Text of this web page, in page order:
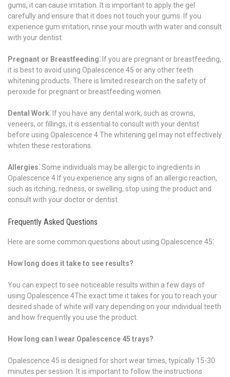
gums, it can cause irritation. It is important to apply the gel
carefully and ensure that it does not touch your gums. If you
experience gum irritation, rinse your mouth with water and consult
with your dentist.
Pregnant or Breastfeeding⁚If you are pregnant or breastfeeding,
it is best to avoid using Opalescence 45 or any other teeth
whitening products. There is limited research on the safety of
peroxide for pregnant or breastfeeding women.
Dental Work⁚If you have any dental work, such as crowns,
veneers, or fillings, it is essential to consult with your dentist
before using Opalescence 4 The whitening gel may not effectively
whiten these restorations.
Allergies⁚Some individuals may be allergic to ingredients in
Opalescence 4 If you experience any signs of an allergic reaction,
such as itching, redness, or swelling, stop using the product and
consult with your doctor or dentist.
Frequently Asked Questions
Here are some common questions about using Opalescence 45⁚
How long does it take to see results?
You can expect to see noticeable results within a few days of
using Opalescence 4The exact time it takes for you to reach your
desired shade of white will vary depending on your individual teeth
and how frequently you use the product.
How long can I wear Opalescence 45 trays?
Opalescence 45 is designed for short wear times, typically 15-30
minutes per session. It is important to follow the instructions